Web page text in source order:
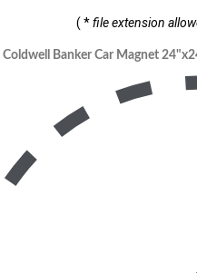
( *file extension
Coldwell Banker Car Magnet